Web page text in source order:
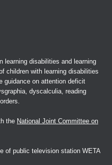
learning disabilities and learning
children with learning disabilities
guidance on attention deficit
dyscalculia, reading
the National Joint Committee on
of public television station WETA